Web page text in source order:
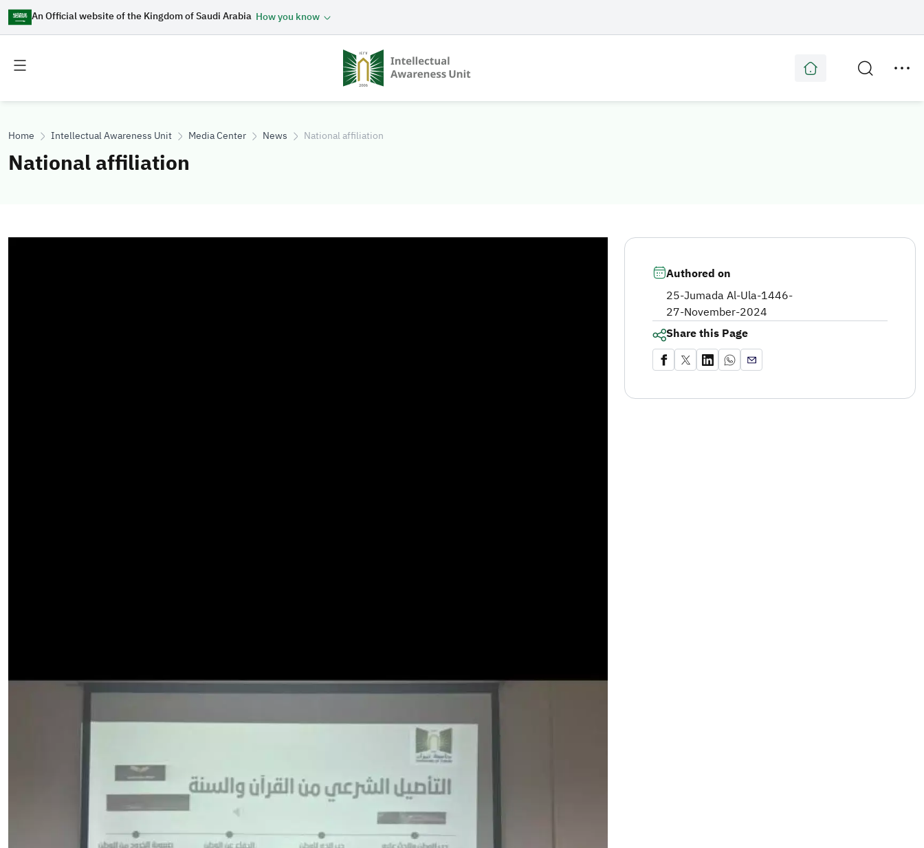
An Official website of the Kingdom of Saudi Arabia How you know
Toggle
menu
Toggle
menu
Home Intellectual Awareness Unit Media Center News National affiliation
National affiliation
Authored on
25-Jumada Al-Ula-1446-
27-November-2024
Share this Page